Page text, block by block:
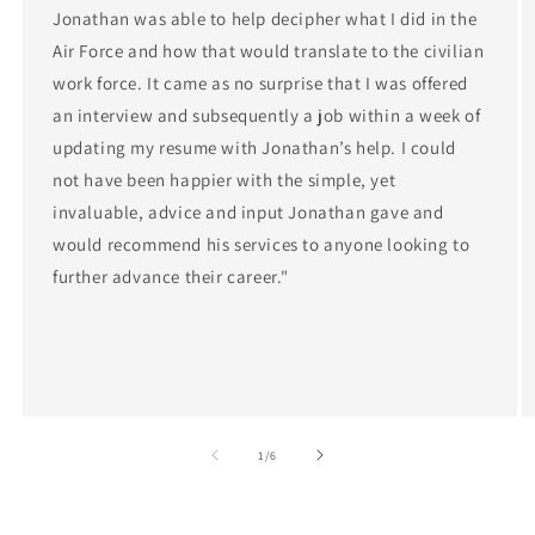
Jonathan was able to help decipher what I did in the
Air Force and how that would translate to the civilian
work force. It came as no surprise that I was offered
an interview and subsequently a job within a week of
updating my resume with Jonathan’s help. I could
not have been happier with the simple, yet
invaluable, advice and input Jonathan gave and
would recommend his services to anyone looking to
further advance their career."
1/of
6